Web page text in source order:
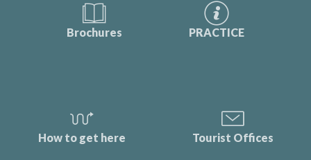
Brochures PRACTICE
How to get here Tourist Offices